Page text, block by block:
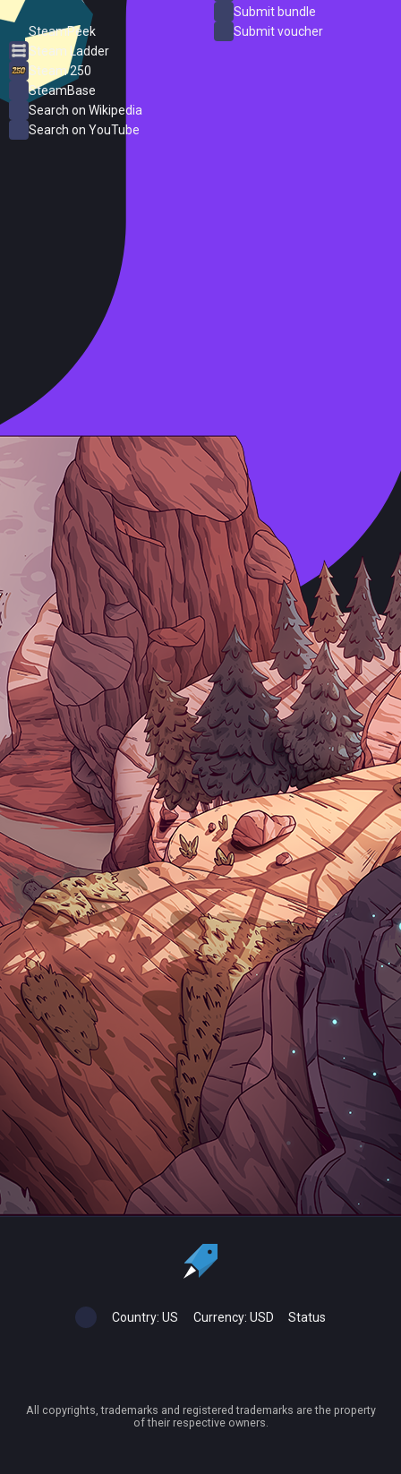
SteamPeek
Steam Ladder
Steam 250
SteamBase
Search on Wikipedia
Search on YouTube
Submit bundle
Submit voucher
Country: US Currency: USD Status
All copyrights, trademarks and registered trademarks are the property
of their respective owners.